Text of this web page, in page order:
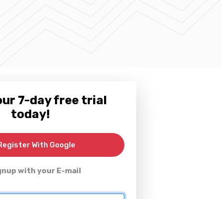
7-day free trial
today!
With Google
with your E-mail